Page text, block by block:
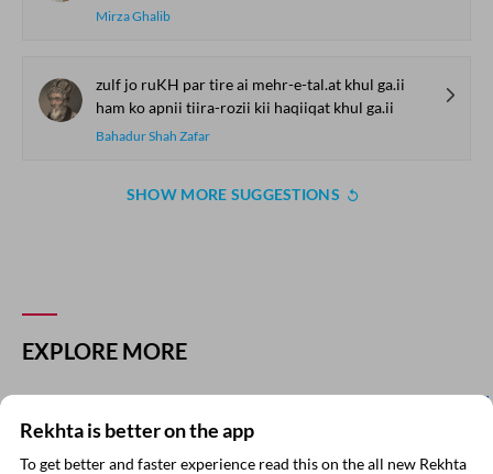
Mirza Ghalib
zulf jo ruKH par tire ai mehr-e-tal.at khul ga.ii
ham ko apnii tiira-rozii kii haqiiqat khul ga.ii
Bahadur Shah Zafar
SHOW MORE SUGGESTIONS
Comment
Rekhta is better on the app
To get better and faster experience read this on the all new Rekhta